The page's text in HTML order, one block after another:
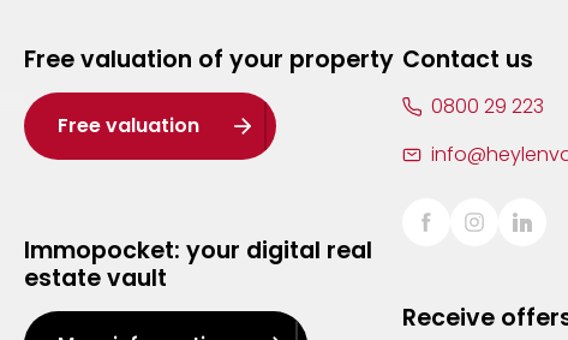
Free valuation of your property
Free valuation
Immopocket: your digital real
estate vault
Contact us
0800 29 223
Receive